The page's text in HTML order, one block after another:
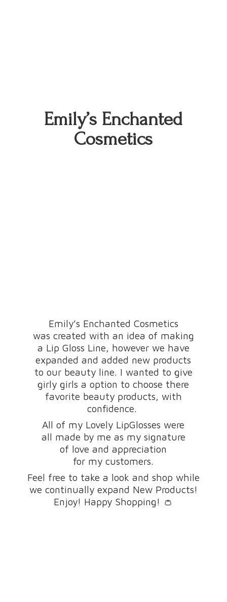
Emily’s Enchanted
Cosmetics
Emily’s Enchanted Cosmetics
was created with an idea of making
a Lip Gloss Line, however we have
expanded and added new products
to our beauty line. I wanted to give
girly girls a option to choose there
favorite beauty products, with
confidence.
All of my Lovely LipGlosses were
all made by me as my signature
of love and appreciation
for my customers.
Feel free to take a look and shop while
we continually expand New Products!
Enjoy! Happy Shopping! 👛